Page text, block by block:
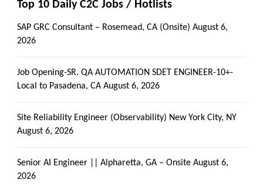
Top 10 Daily C2C Jobs / Hotlists
SAP GRC Consultant – Rosemead, CA (Onsite) August 6,
2026
Job Opening-SR. QA AUTOMATION SDET ENGINEER-10+-
Local to Pasadena, CA August 6, 2026
Site Reliability Engineer (Observability) New York City, NY
August 6, 2026
Senior AI Engineer || Alpharetta, GA – Onsite August 6,
2026